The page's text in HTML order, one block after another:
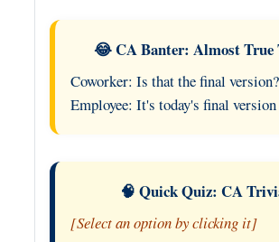
😂 CA Banter: Almost True
Coworker: Is that the final version?
Employee: It's today's final version
🧠 Quick Quiz: CA
[Select an option by clicking it]